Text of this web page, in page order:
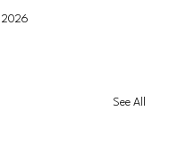
2026
See All